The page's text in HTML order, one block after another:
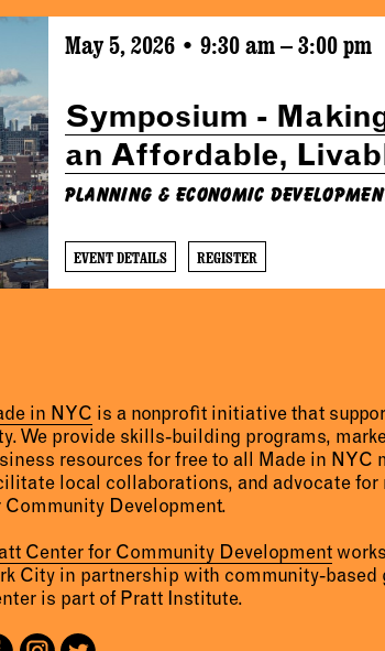
May 5, 2026 • 9:30 am – 3:00 pm
Symposium -
an Affordable,
Planning & Economic
EVENT DETAILS REGISTER
in NYC is a nonprofit initiative that
We provide skills-building programs,
resources for free to all Made in NYC
local collaborations, and advocate
Community Development.
Center for Community Development
City in partnership with community-
is part of Pratt Institute.